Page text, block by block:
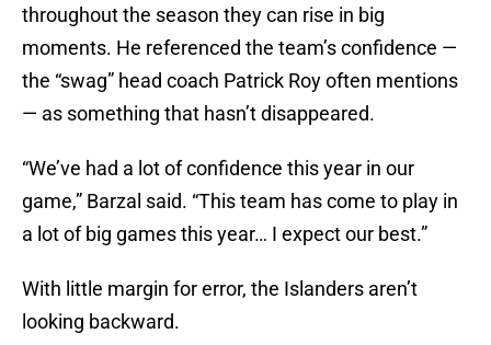
throughout the season they can rise in big
moments. He referenced the team’s confidence —
the “swag” head coach Patrick Roy often mentions
— as something that hasn’t disappeared.
“We’ve had a lot of confidence this year in our
game,” Barzal said. “This team has come to play in
a lot of big games this year… I expect our best.”
With little margin for error, the Islanders aren’t
looking backward.